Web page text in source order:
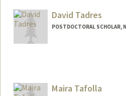
David Tadres
POSTDOCTORAL SCHOLAR,
dtadres@stanford.edu
Maira Tafolla